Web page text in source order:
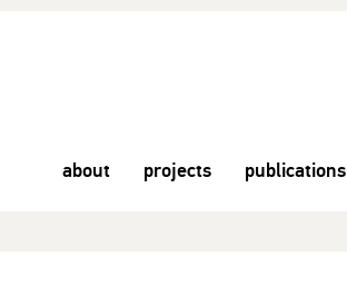
about projects publications